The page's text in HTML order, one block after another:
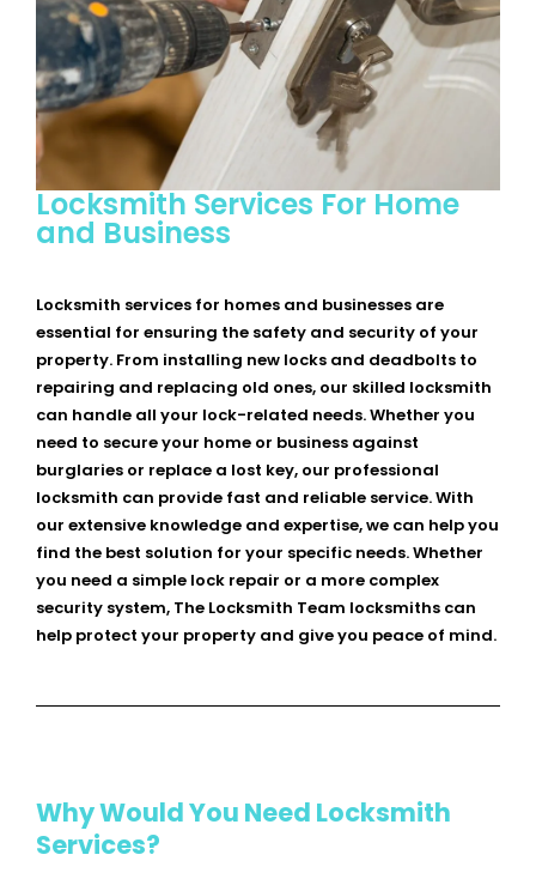
Locksmith Services For Home
and Business
Locksmith services for homes and businesses are
essential for ensuring the safety and security of your
property. From installing new locks and deadbolts to
repairing and replacing old ones, our skilled locksmith
can handle all your lock-related needs. Whether you
need to secure your home or business against
burglaries or replace a lost key, our professional
locksmith can provide fast and reliable service. With
our extensive knowledge and expertise, we can help you
find the best solution for your specific needs. Whether
you need a simple lock repair or a more complex
security system, The Locksmith Team locksmiths can
help protect your property and give you peace of mind.
Why Would You Need Locksmith
Services?